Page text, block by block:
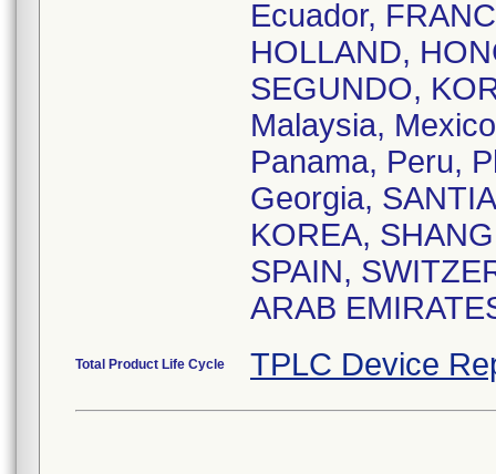
Ecuador,
HOLLAND,
SEGUNDO,
Malaysia,
Panama, Peru,
Georgia,
KOREA,
SPAIN,
ARAB
Total Product Life Cycle TPLC Device